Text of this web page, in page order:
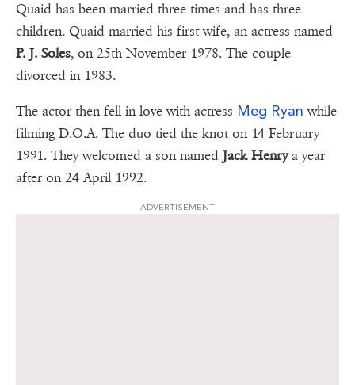
Quaid has been married three times and has three
children. Quaid married his first wife, an actress named
P. J. Soles, on 25th November 1978. The couple
divorced in 1983.
The actor then fell in love with actress Meg Ryan while
filming D.O.A. The duo tied the knot on 14 February
1991. They welcomed a son named Jack Henrya year
after on 24 April 1992.
ADVERTISEMENT